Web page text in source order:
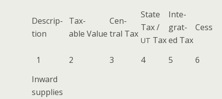
Descrip­
tion
Tax­
able Value
Cen­
tral Tax
State
Tax /
UT Tax
Inte­
grat­
ed Tax
Cess
1 2 3 4 5 6
Inward
sup­plies